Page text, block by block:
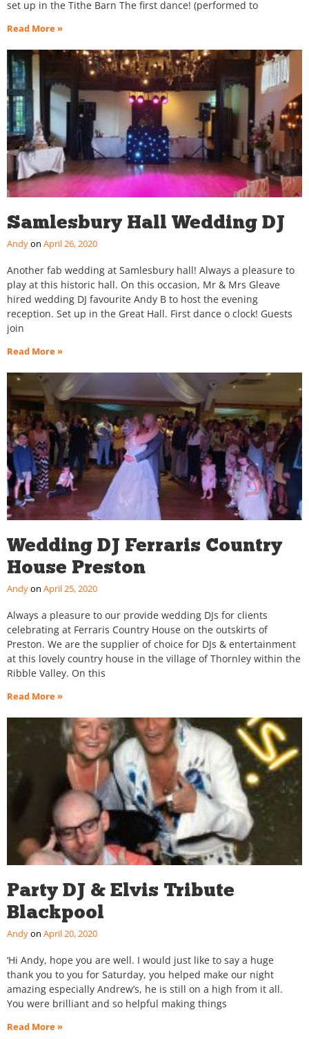
set up in the Tithe Barn The first dance! (performed to
Read More »
Samlesbury Hall Wedding DJ
Andy April 26, 2020
Another fab wedding at Samlesbury hall! Always a pleasure to
play at this historic hall. On this occasion, Mr & Mrs Gleave
hired wedding DJ favourite Andy B to host the evening
reception. Set up in the Great Hall. First dance o clock! Guests
join
Read More »
Wedding DJ Ferraris Country
House Preston
Andy April 25, 2020
Always a pleasure to our provide wedding DJs for clients
celebrating at Ferraris Country House on the outskirts of
Preston. We are the supplier of choice for DJs & entertainment
at this lovely country house in the village of Thornley within the
Ribble Valley. On this
Read More »
Party DJ & Elvis Tribute
Blackpool
Andy April 20, 2020
‘Hi Andy, hope you are well. I would just like to say a huge
thank you to you for Saturday, you helped make our night
amazing especially Andrew’s, he is still on a high from it all.
You were brilliant and so helpful making things
Read More »